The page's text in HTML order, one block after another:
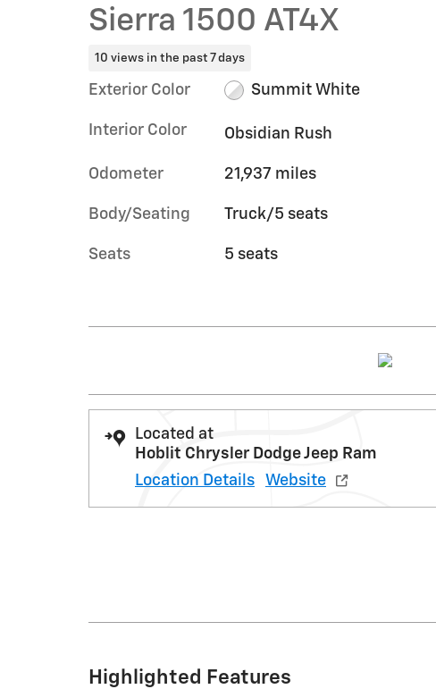
Sierra 1500 AT4X
10 views in the past 7 days
Exterior Color Summit White
Interior Color Obsidian Rush
Odometer 21,937 miles
Body/Seating Truck/5 seats
Seats 5 seats
Located at
Hoblit Chrysler Dodge Jeep Ram
Location Details
Website
Highlighted Features